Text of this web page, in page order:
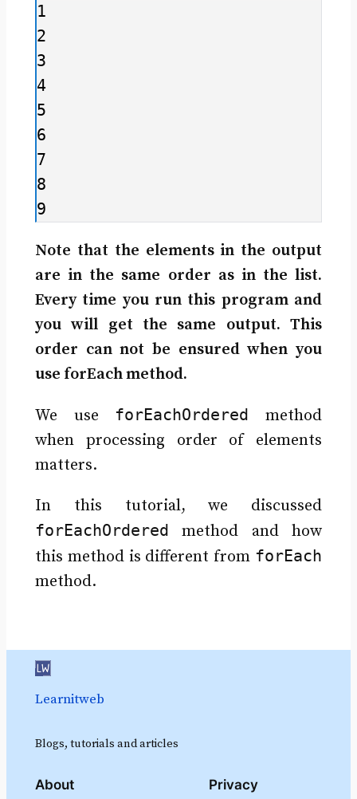
1
2
3
4
5
6
7
8
9
Note that the elements in the output
are in the same order as in the list.
Every time you run this program and
you will get the same output. This
order can not be ensured when you
use forEach method.
We use forEachOrdered method
when processing order of elements
matters.
In this tutorial, we discussed
forEachOrdered method and how
this method is different from forEach
method.
Learnitweb
Blogs, tutorials and articles
About Privacy